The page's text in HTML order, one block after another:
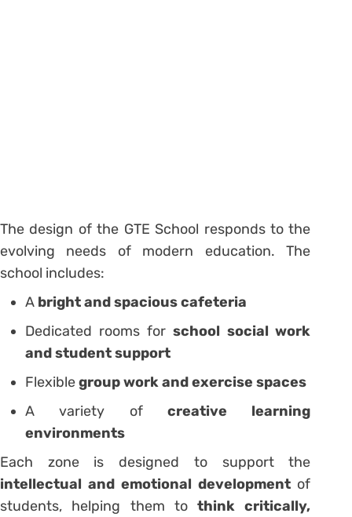
The design of the GTE School responds to the
evolving needs of modern education. The
school includes:
A bright and spacious cafeteria
Dedicated rooms for school social work
and student support
Flexiblegroup work and exercise spaces
A variety ofcreative learning
environments
Each zone is designed to support the
intellectual and emotional development of
students, helping them tothink critically,